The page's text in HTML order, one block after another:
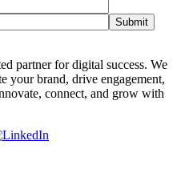
partner for digital success. We
your brand, drive engagement,
connect, and grow with